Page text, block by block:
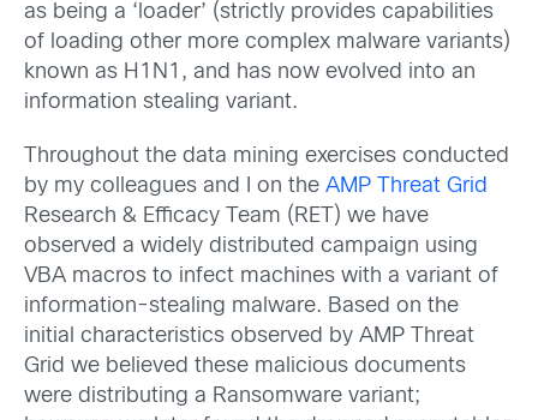
as being a ‘loader’ (strictly provides capabilities
of loading other more complex malware variants)
known as H1N1, and has now evolved into an
information stealing variant.
Throughout the data mining exercises conducted
by my colleagues and I on the AMP Threat Grid
Research & Efficacy Team (RET) we have
observed a widely distributed campaign using
VBA macros to infect machines with a variant of
information-stealing malware. Based on the
initial characteristics observed by AMP Threat
Grid we believed these malicious documents
were distributing a Ransomware variant;